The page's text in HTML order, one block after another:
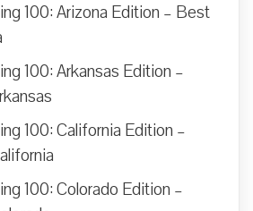
100: Arizona Edition – Best
100: Arkansas Edition –
100: California Edition –
100: Colorado Edition –